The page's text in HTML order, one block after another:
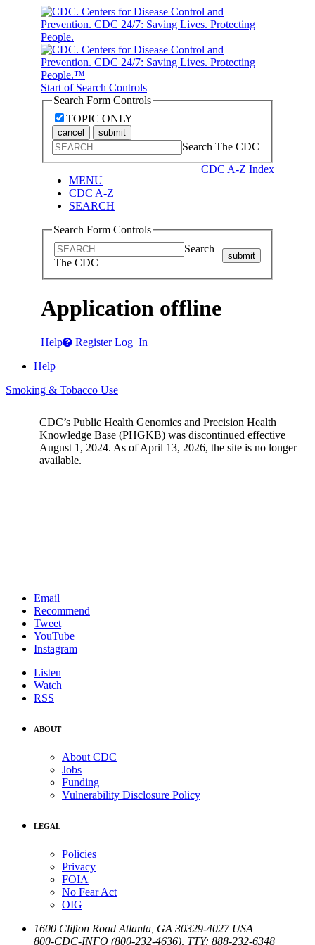
Start of Search Controls
Search Form Controls
TOPIC ONLY
cancel submit
Search The CDC
CDC A-Z Index
MENU
CDC A-Z
SEARCH
Search Form Controls
Search
The CDC
submit
Application offline
Help Register Log In
Help
Smoking & Tobacco Use
CDC’s Public Health Genomics and Precision Health
Knowledge Base (PHGKB) was discontinued effective
August 1, 2024. As of April 13, 2026, the site is no longer
available.
Email
Recommend
Tweet
YouTube
Instagram
Listen
Watch
RSS
ABOUT
About CDC
Jobs
Funding
Vulnerability Disclosure Policy
LEGAL
Policies
Privacy
FOIA
No Fear Act
OIG
1600 Clifton Road Atlanta GA 30329-4027 USA
800-CDC-INFO (800-232-4636) TTY: 888-232-6348